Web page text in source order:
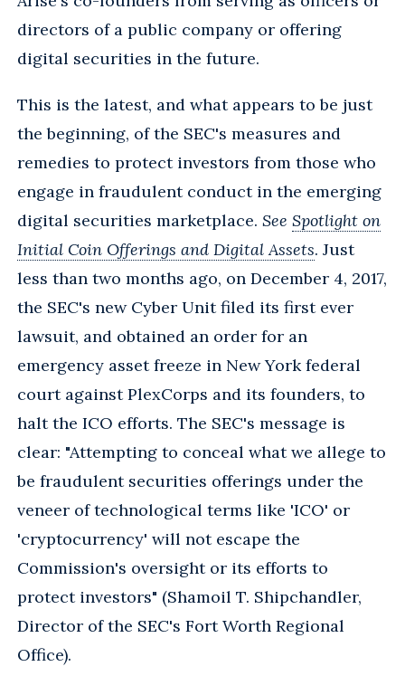
directors of a public company or offering
digital securities in the future.
This is the latest, and what appears to be just
the beginning, of the SEC's measures and
remedies to protect investors from those who
engage in fraudulent conduct in the emerging
digital securities marketplace. See Spotlight on
Initial Coin Offerings and Digital Assets. Just
less than two months ago, on December 4, 2017,
the SEC's new Cyber Unit filed its first ever
lawsuit, and obtained an order for an
emergency asset freeze in New York federal
court against PlexCorps and its founders, to
halt the ICO efforts. The SEC's message is
clear: "Attempting to conceal what we allege to
be fraudulent securities offerings under the
veneer of technological terms like 'ICO' or
'cryptocurrency' will not escape the
Commission's oversight or its efforts to
protect investors" (Shamoil T. Shipchandler,
Director of the SEC's Fort Worth Regional
Office).